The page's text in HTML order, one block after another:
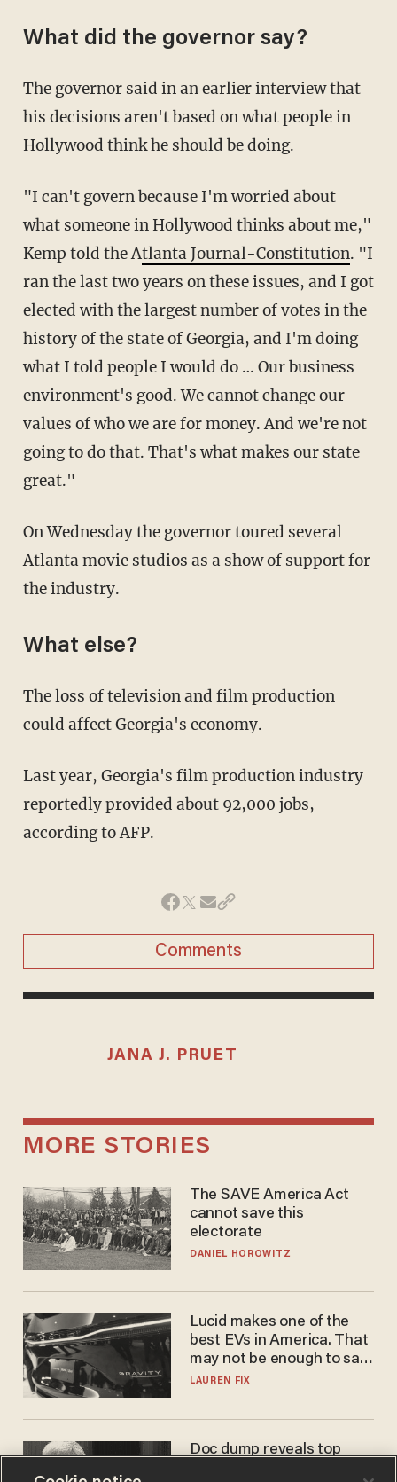
What did the governor say?
The governor said in an earlier interview that
his decisions aren't based on what people in
Hollywood think he should be doing.
"I can't govern because I'm worried about
what someone in Hollywood thinks about me,"
Kemp told the Atlanta Journal-Constitution. "I
ran the last two years on these issues, and I got
elected with the largest number of votes in the
history of the state of Georgia, and I'm doing
what I told people I would do … Our business
environment's good. We cannot change our
values of who we are for money. And we're not
going to do that. That's what makes our state
great."
On Wednesday the governor toured several
Atlanta movie studios as a show of support for
the industry.
What else?
The loss of television and film production
could affect Georgia's economy.
Last year, Georgia's film production industry
reportedly provided about 92,000 jobs,
according to AFP.
Comments
JANA J. PRUET
MORE STORIES
The SAVE America Act
cannot save this
electorate
DANIEL HOROWITZ
Lucid makes one of the
best EVs in America. That
may not be enough to save
it.
LAUREN FIX
Doc dump reveals top